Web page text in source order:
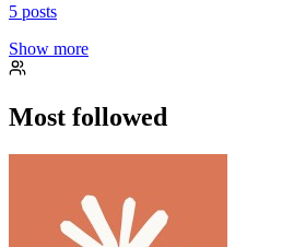
5 posts
Show more
Most followed